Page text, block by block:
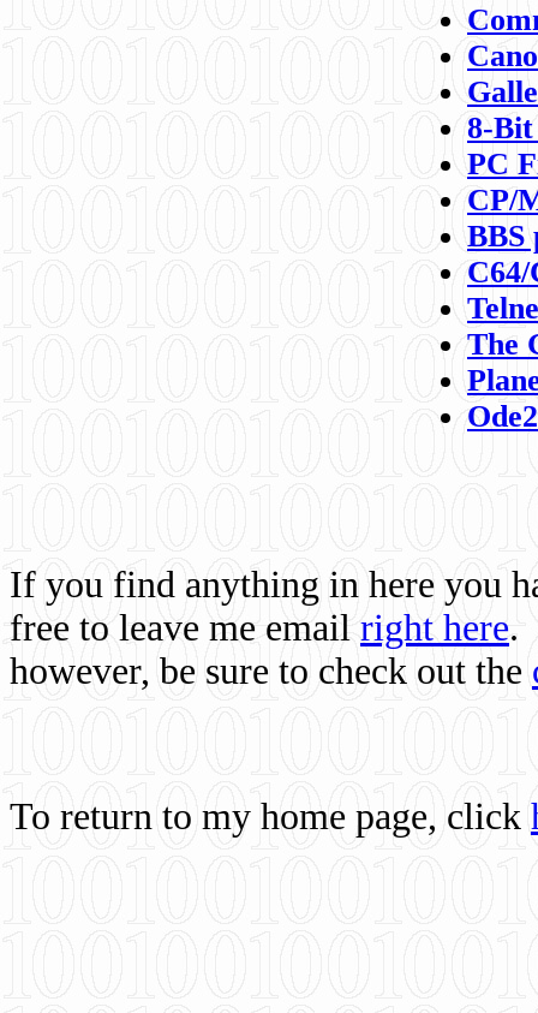
8-
PC
CP/
BBS
C64/
The
If you find anything in here you
free to leave me email right here.
however, be sure to check out the
To return to my home page, click